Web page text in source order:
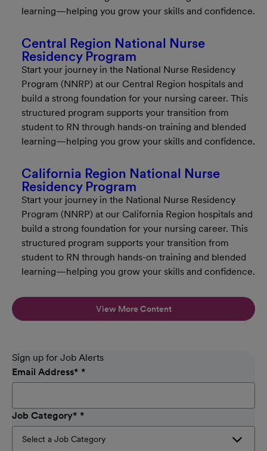
learning—helping you grow your skills and confidence.
Central Region National Nurse
Residency Program
Start your journey in the National Nurse Residency
Program (NNRP) at our Central Region hospitals and
build a strong foundation for your nursing career. This
structured program supports your transition from
student to RN through hands-on training and blended
learning—helping you grow your skills and confidence.
California Region National Nurse
Residency Program
Start your journey in the National Nurse Residency
Program (NNRP) at our California Region hospitals and
build a strong foundation for your nursing career. This
structured program supports your transition from
student to RN through hands-on training and blended
learning—helping you grow your skills and confidence.
View More Content
Sign up for Job Alerts
Email Address*
Job Category*